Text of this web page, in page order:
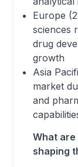
Europe
sciences
drug
growth
Asia
market
and
What
shaping